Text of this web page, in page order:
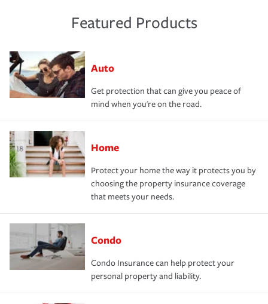
Featured Products
Auto
Get protection that can give you peace of
mind when you're on the road.
Home
Protect your home the way it protects you by
choosing the property insurance coverage
that meets your needs.
Condo
Condo Insurance can help protect your
personal property and liability.